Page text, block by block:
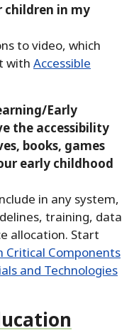
children in my
to video, which
with Accessible
Early
the accessibility
books, games
early childhood
in any system,
training, data
allocation. Start
Critical Components
and Technologies